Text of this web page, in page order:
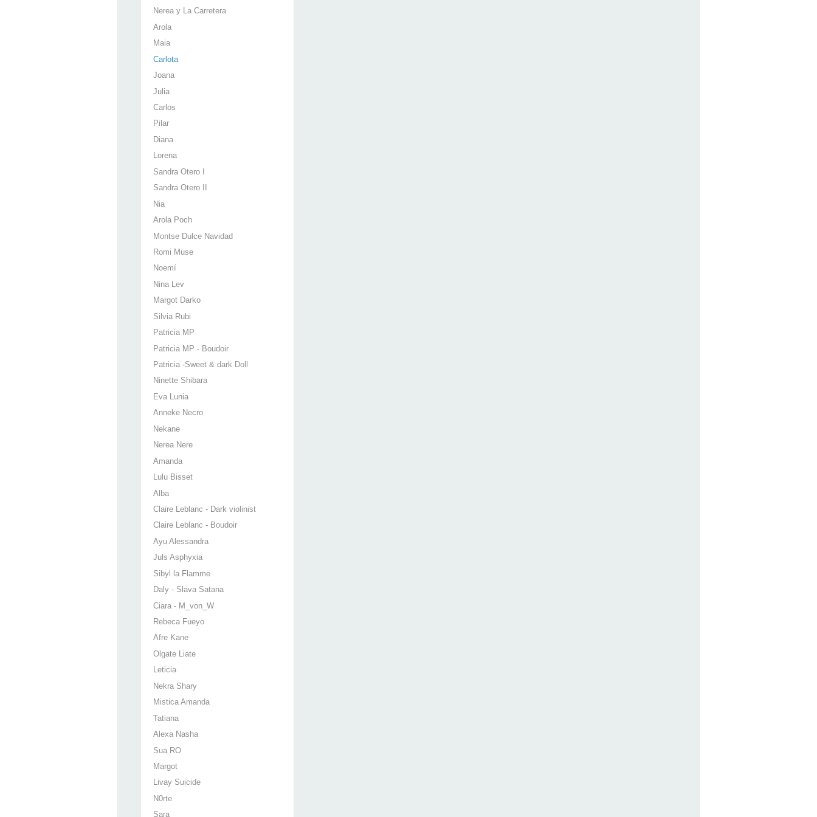
Nerea y La Carretera
Arola
Maia
Carlota
Joana
Julia
Carlos
Pilar
Diana
Lorena
Sandra Otero I
Sandra Otero II
Nia
Arola Poch
Montse Dulce Navidad
Romi Muse
Noemí
Nina Lev
Margot Darko
Silvia Rubi
Patricia MP
Patricia MP - Boudoir
Patricia -Sweet & dark Doll
Ninette Shibara
Eva Lunia
Anneke Necro
Nekane
Nerea Nere
Amanda
Lulu Bisset
Alba
Claire Leblanc - Dark violinist
Claire Leblanc - Boudoir
Ayu Alessandra
Juls Asphyxia
Sibyl la Flamme
Daly - Slava Satana
Ciara - M_von_W
Rebeca Fueyo
Afre Kane
Olgate Liate
Leticia
Nekra Shary
Mistica Amanda
Tatiana
Alexa Nasha
Sua RO
Margot
Livay Suicide
N0rte
Sara